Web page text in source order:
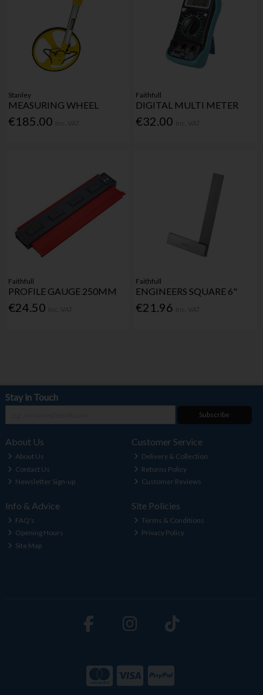
Stanley
MEASURING WHEEL
€185.00
Faithfull
DIGITAL MULTI METER
€32.00
Faithfull
PROFILE GAUGE 250MM
€24.50
Faithfull
ENGINEERS SQUARE 6"
€21.96
Stay in Touch
Subscribe
About Us
About Us
Contact Us
Newsletter Sign-up
Customer Service
Delivery & Collection
Returns Policy
Customer Reviews
Info & Advice
FAQ's
Opening Hours
Site Map
Site Policies
Terms & Conditions
Privacy Policy